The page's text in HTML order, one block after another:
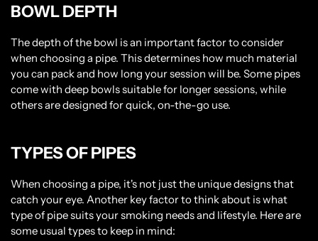
BOWL DEPTH
The depth of the bowl is an important factor to consider
when choosing a pipe. This determines how much material
you can pack and how long your session will be. Some pipes
come with deep bowls suitable for longer sessions, while
others are designed for quick, on-the-go use.
TYPES OF PIPES
When choosing a pipe, it's not just the unique designs that
catch your eye. Another key factor to think about is what
type of pipe suits your smoking needs and lifestyle. Here are
some usual types to keep in mind: